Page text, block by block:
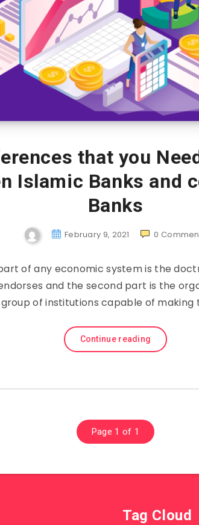
that you
Islamic Banks and
Banks
February 9, 2021 0
of any economic system is the
and the second part is the
group of institutions capable of making
Continue reading
Page 1 of 1
Tag Cloud